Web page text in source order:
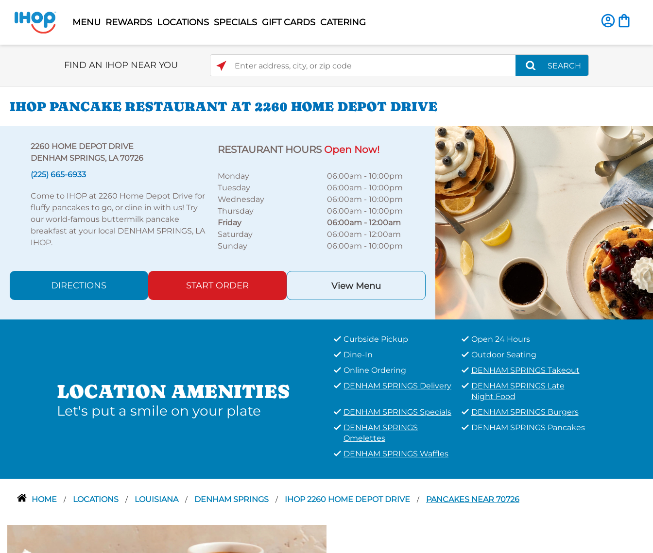
MENU REWARDS LOCATIONS SPECIALS GIFT CARDS CATERING
Select Search Type
FIND AN IHOP NEAR YOU Enter address, city, or zip code
SEARCH
IHOP PANCAKE RESTAURANT AT 2260 HOME DEPOT DRIVE
2260 HOME DEPOT DRIVE
DENHAM SPRINGS, LA 70726
(225) 665-6933
Come to IHOP at 2260 Home Depot Drive for
fluffy pancakes to go, or dine in with us! Try
our world-famous buttermilk pancake
breakfast at your local DENHAM SPRINGS, LA
IHOP.
RESTAURANT HOURS Open Now!
Monday 06:00am -10:00pm
Tuesday
06:00am -10:00pm
Wednesday
06:00am -10:00pm
Thursday
06:00am -10:00pm
Friday
06:00am -12:00am
Saturday
06:00am -12:00am
Sunday
06:00am -10:00pm
DIRECTIONS START ORDER View Menu
LOCATION AMENITIES
Let's put a smile on your plate
Curbside Pickup
Open 24 Hours
Dine-In
Outdoor Seating
Online Ordering
DENHAM SPRINGS Takeout
DENHAM SPRINGS Delivery
DENHAM SPRINGS Late
Night Food
DENHAM SPRINGS Specials
DENHAM SPRINGS Burgers
DENHAM SPRINGS
Omelettes
DENHAM SPRINGS Pancakes
DENHAM SPRINGS Waffles
HOME / LOCATIONS / LOUISIANA / DENHAM SPRINGS / IHOP 2260 HOME DEPOT DRIVE / PANCAKES NEAR 70726